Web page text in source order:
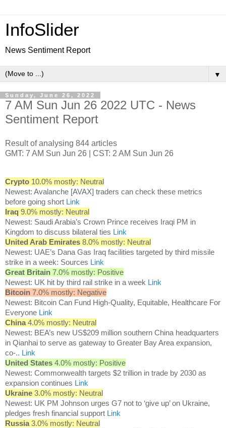
InfoSlider
News Sentiment Report
▼
Sunday, June 26, 2022
7 AM Sun Jun 26 2022 UTC - News
Sentiment Report
Result of analysing 844 articles
GMT: 7 AM Sun Jun 26 | CST: 2 AM Sun Jun 26
Crypto 10.0% mostly: Neutral
Newest: Avalanche [AVAX] traders can check these metrics
before going short Link
Iraq 9.0% mostly: Neutral
Newest: Saudi Arabia’s Crown Prince receives Iraqi PM in
Kingdom to discuss bilateral ties Link
United Arab Emirates 8.0% mostly: Neutral
Newest: UAE’s Dana Gas Iraq facilities targeted by third missile
strike in a week: Sources Link
Great Britain 7.0% mostly: Positive
Newest: UK hit by third rail strike in a week Link
Bitcoin 7.0% mostly: Negative
Newest: Bitcoin Can Fund High-Quality, Equitable, Healthcare For
Everyone Link
China 4.0% mostly: Neutral
Newest: BEA’s new US$209 million southern China headquarters
in Qianhai to serve as gateway to Greater Bay Area expansion,
co-.. Link
United States 4.0% mostly: Positive
Newest: Commonwealth targets $2 trillion in trade by 2030 as
expansion continues Link
Ukraine 3.0% mostly: Neutral
Newest: UK PM Johnson urges G7 not to ‘give up’ on Ukraine,
pledges fresh financial support Link
Russia 3.0% mostly: Neutral